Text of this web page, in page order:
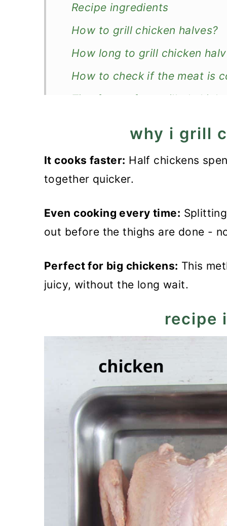
Recipe ingredients
How to grill chicken halves?
How long to grill chicken
How to check if the meat is
Tips for perfect grilled
Store and reheat
What to serve with it?
Grilled Chicken Halves
why i grill
It cooks faster: Half chickens
together quicker.
Even cooking every time:
out before the thighs are done -
Perfect for big chickens: This
juicy, without the long wait.
recipe